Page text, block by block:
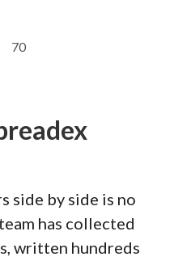
70
side by side is no
has collected
written hundreds